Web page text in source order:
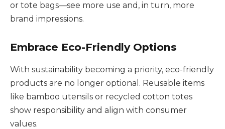
or tote bags—see more use and, in turn, more
brand impressions.
Embrace Eco-Friendly Options
With sustainability becoming a priority, eco-friendly
products are no longer optional. Reusable items
like bamboo utensils or recycled cotton totes
show responsibility and align with consumer
values.